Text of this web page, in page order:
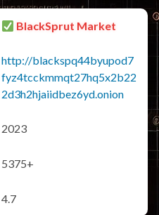
BlackSprut Market
http://blackspq44byupod7
fyz4tcckmmqt27hq5x2b22
2d3h2hjaiidbez6yd.onion
2023
5375+
4.7